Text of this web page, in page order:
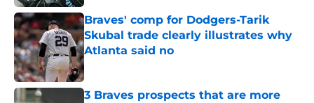
Braves' comp for Dodgers-Tarik
Skubal trade clearly illustrates why
Atlanta said no
Published by on Invalid Date
3 Braves prospects that are more